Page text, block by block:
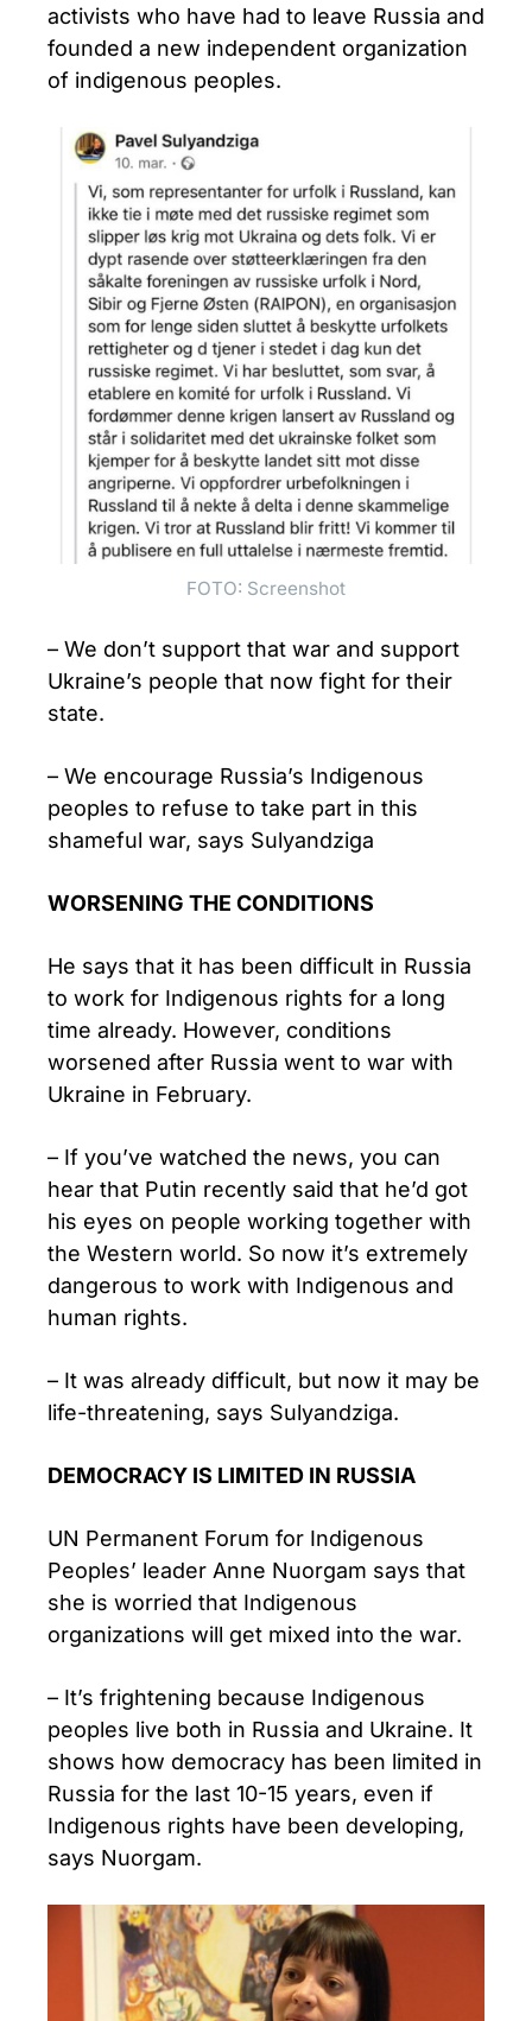
activists who have had to leave Russia and
founded a new independent organization
of indigenous peoples.
FOTO: Screenshot
– We don’t support that war and support
Ukraine’s people that now fight for their
state.
– We encourage Russia’s Indigenous
peoples to refuse to take part in this
shameful war, says Sulyandziga
WORSENING THE CONDITIONS
He says that it has been difficult in Russia
to work for Indigenous rights for a long
time already. However, conditions
worsened after Russia went to war with
Ukraine in February.
– If you’ve watched the news, you can
hear that Putin recently said that he’d got
his eyes on people working together with
the Western world. So now it’s extremely
dangerous to work with Indigenous and
human rights.
– It was already difficult, but now it may be
life-threatening, says Sulyandziga.
DEMOCRACY IS LIMITED IN RUSSIA
UN Permanent Forum for Indigenous
Peoples’ leader Anne Nuorgam says that
she is worried that Indigenous
organizations will get mixed into the war.
– It’s frightening because Indigenous
peoples live both in Russia and Ukraine. It
shows how democracy has been limited in
Russia for the last 10-15 years, even if
Indigenous rights have been developing,
says Nuorgam.